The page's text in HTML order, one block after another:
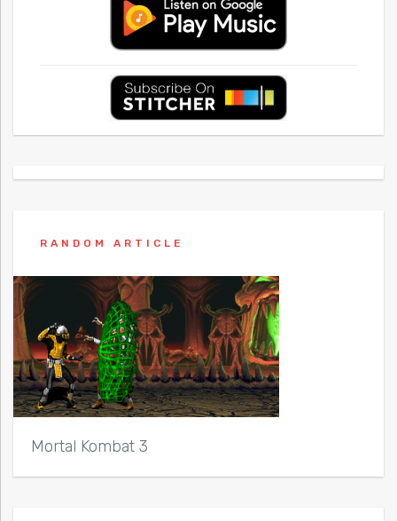
RANDOM ARTICLE
Mortal Kombat 3